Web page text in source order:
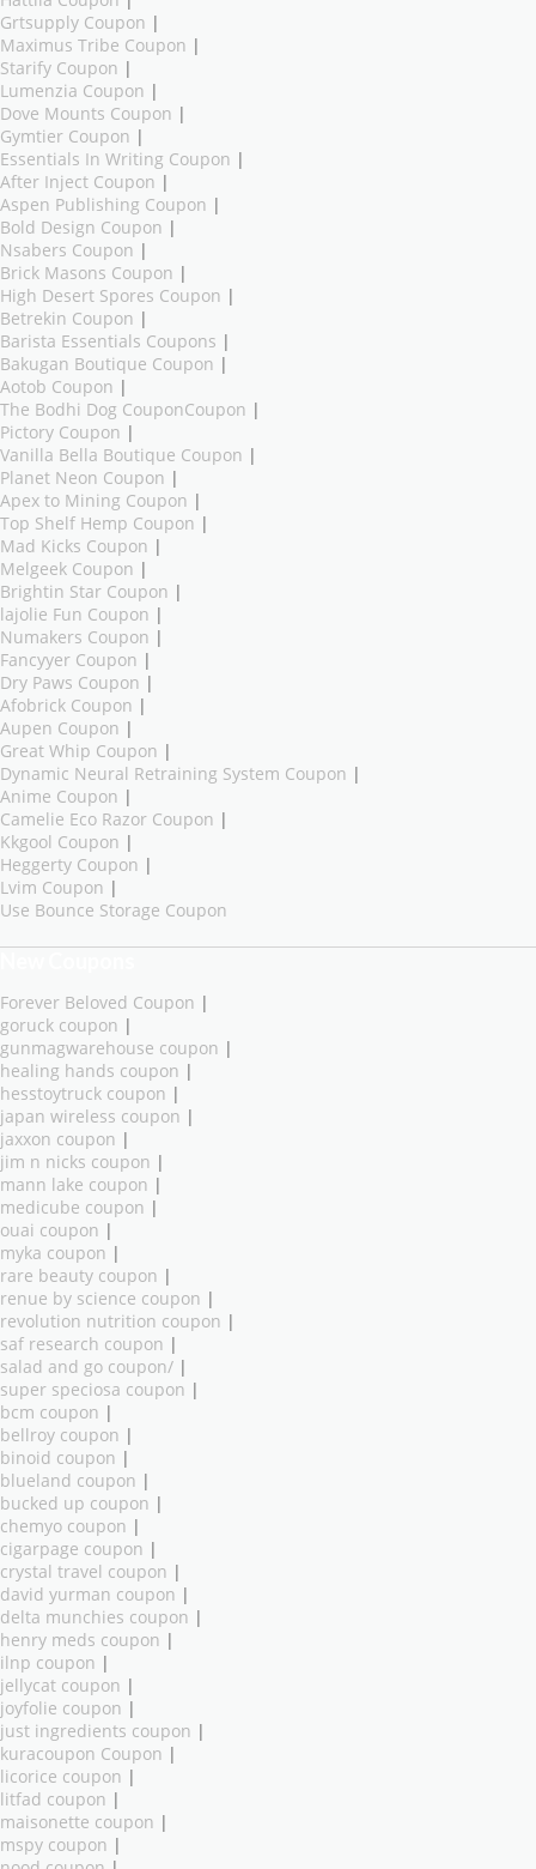
Grtsupply Coupon |
Maximus Tribe Coupon |
Starify Coupon |
Lumenzia Coupon |
Dove Mounts Coupon |
Gymtier Coupon |
Essentials In Writing Coupon |
After Inject Coupon |
Aspen Publishing Coupon |
Bold Design Coupon |
Nsabers Coupon |
Brick Masons Coupon |
High Desert Spores Coupon |
Betrekin Coupon |
Barista Essentials Coupons |
Bakugan Boutique Coupon |
Aotob Coupon |
The Bodhi Dog CouponCoupon |
Pictory Coupon |
Vanilla Bella Boutique Coupon |
Planet Neon Coupon |
Apex to Mining Coupon |
Top Shelf Hemp Coupon |
Mad Kicks Coupon |
Melgeek Coupon |
Brightin Star Coupon |
lajolie Fun Coupon |
Numakers Coupon |
Fancyyer Coupon |
Dry Paws Coupon |
Afobrick Coupon |
Aupen Coupon |
Great Whip Coupon |
Dynamic Neural Retraining System Coupon |
Anime Coupon |
Camelie Eco Razor Coupon |
Kkgool Coupon |
Heggerty Coupon |
Lvim Coupon |
Use Bounce Storage Coupon
Forever Beloved Coupon |
goruck coupon |
gunmagwarehouse coupon |
healing hands coupon |
hesstoytruck coupon |
japan wireless coupon |
jaxxon coupon |
jim n nicks coupon |
mann lake coupon |
medicube coupon |
ouai coupon |
myka coupon |
rare beauty coupon |
renue by science coupon |
revolution nutrition coupon |
saf research coupon |
salad and go coupon/ |
super speciosa coupon |
bcm coupon |
bellroy coupon |
binoid coupon |
blueland coupon |
bucked up coupon |
chemyo coupon |
cigarpage coupon |
crystal travel coupon |
david yurman coupon |
delta munchies coupon |
henry meds coupon |
ilnp coupon |
jellycat coupon |
joyfolie coupon |
just ingredients coupon |
kuracoupon Coupon |
licorice coupon |
litfad coupon |
maisonette coupon |
mspy coupon |